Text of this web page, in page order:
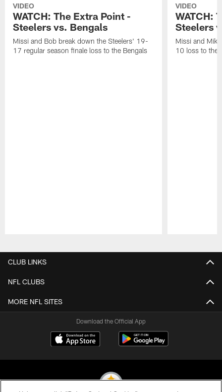
VIDEO
WATCH: The Extra Point -
Steelers vs. Bengals
Missi and Bob break down the Steelers' 19-
17 regular season finale loss to the Bengals
VIDEO
WATCH:
Steelers
Missi and
10 loss to the
CLUB LINKS
NFL CLUBS
MORE NFL SITES
Download the Official App